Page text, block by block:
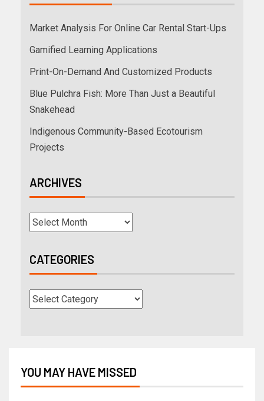
Market Analysis For Online Car Rental Start-Ups
Gamified Learning Applications
Print-On-Demand And Customized Products
Blue Pulchra Fish: More Than Just a Beautiful
Snakehead
Indigenous Community-Based Ecotourism
Projects
ARCHIVES
CATEGORIES
YOU MAY HAVE MISSED